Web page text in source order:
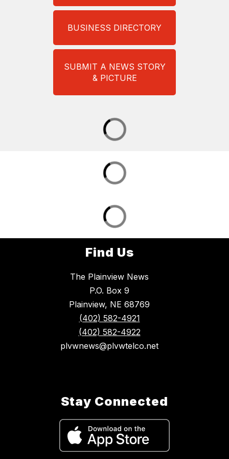
BUSINESS DIRECTORY
SUBMIT A NEWS STORY
& PICTURE
Find Us
The Plainview News
P.O. Box 9
Plainview, NE 68769
(402) 582-4921
(402) 582-4922
plvwnews@plvwtelco.net
Stay Connected